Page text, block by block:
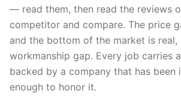
— read them, then read the reviews
competitor and compare. The price
and the bottom of the market is real,
workmanship gap. Every job carries
backed by a company that has been
enough to honor it.